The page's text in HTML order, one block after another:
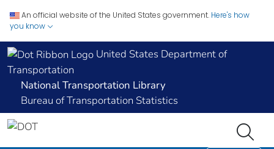
An official website of the United States government. Here's how
you know
United States Department of
Transportation
National Transportation Library
Bureau of Transportation Statistics